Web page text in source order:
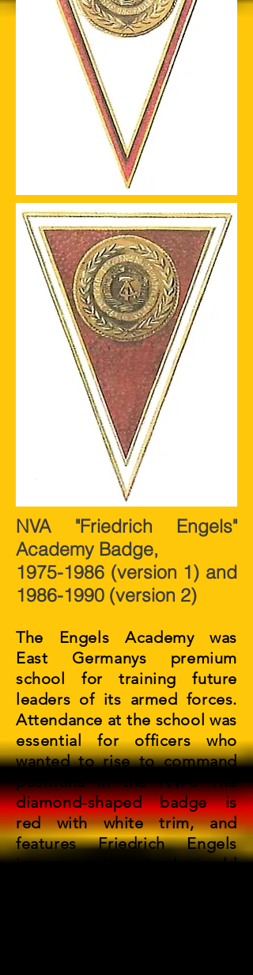
NVA "Friedrich Engels"
Academy Badge,
1975-1986 (version 1) and
1986-1990 (version 2)
The Engels Academy was
East Germanys premium
school for training future
leaders of its armed forces.
Attendance at the school was
essential for officers who
wanted to rise to command
positions in the NVA. The
diamond-shaped badge is
red with white trim, and
features Friedrich Engels
image on the circular gold